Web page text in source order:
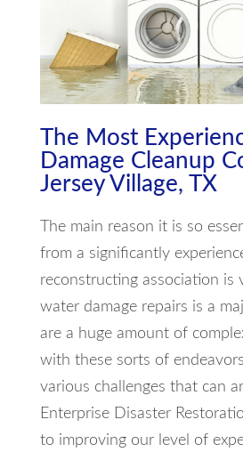
The Most
Damage Cleanup
Jersey Village, TX
The main reason it is so
from a significantly
reconstructing association is
water damage repairs is a
are a huge amount of
with these sorts of
various challenges that can
Enterprise Disaster
to improving our level of